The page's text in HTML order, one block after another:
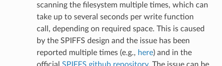
scanning the filesystem multiple times, which can
take up to several seconds per write function
call, depending on required space. This is caused
by the SPIFFS design and the issue has been
reported multiple times (e.g., here) and in the